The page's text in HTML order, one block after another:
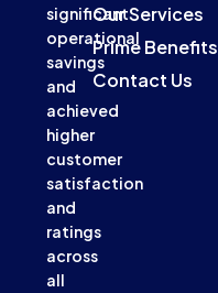
significant
operational
savings
and
achieved
higher
customer
satisfaction
and
ratings
across
all
Our Services
Prime Benefits
Contact Us